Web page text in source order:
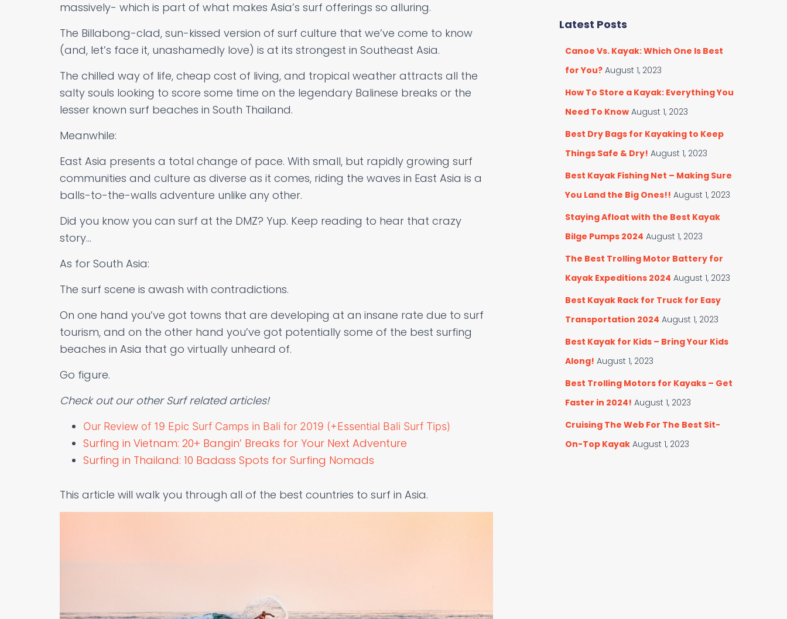
massively- which is part of what makes Asia’s surf offerings so alluring.
The Billabong-clad, sun-kissed version of surf culture that we’ve come to know
(and, let’s face it, unashamedly love) is at its strongest in Southeast Asia.
The chilled way of life, cheap cost of living, and tropical weather attracts all the
salty souls looking to score some time on the legendary Balinese breaks or the
lesser known surf beaches in South Thailand.
Meanwhile:
East Asia presents a total change of pace. With small, but rapidly growing surf
communities and culture as diverse as it comes, riding the waves in East Asia is a
balls-to-the-walls adventure unlike any other.
Did you know you can surf at the DMZ? Yup. Keep reading to hear that crazy
story…
As for South Asia:
The surf scene is awash with contradictions.
On one hand you’ve got towns that are developing at an insane rate due to surf
tourism, and on the other hand you’ve got potentially some of the best surfing
beaches in Asia that go virtually unheard of.
Go figure.
Check out our other Surf related articles!
Our Review of 19 Epic Surf Camps in Bali for 2019 (+Essential Bali Surf Tips)
Surfing in Vietnam: 20+ Bangin’ Breaks for Your Next Adventure
Surfing in Thailand: 10 Badass Spots for Surfing Nomads
This article will walk you through all of the best countries to surf in Asia.
gh
Latest Posts
Canoe Vs. Kayak: Which One Is Best
for You? August 1, 2023
How To Store a Kayak: Everything You
Need To Know August 1, 2023
Best Dry Bags for Kayaking to Keep
Things Safe & Dry! August 1, 2023
Best Kayak Fishing Net – Making Sure
You Land the Big Ones!! August 1, 2023
Staying Afloat with the Best Kayak
Bilge Pumps 2024 August 1, 2023
The Best Trolling Motor Battery for
Kayak Expeditions 2024 August 1, 2023
Best Kayak Rack for Truck for Easy
Transportation 2024 August 1, 2023
Best Kayak for Kids – Bring Your Kids
Along! August 1, 2023
Best Trolling Motors for Kayaks – Get
Faster in 2024! August 1, 2023
Cruising The Web For The Best Sit-
On-Top Kayak August 1, 2023